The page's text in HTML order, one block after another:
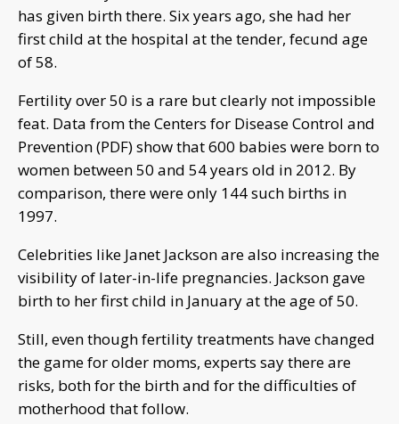
has given birth there. Six years ago, she had her
first child at the hospital at the tender, fecund age
of 58.
Fertility over 50 is a rare but clearly not impossible
feat. Data from the Centers for Disease Control and
Prevention (PDF) show that 600 babies were born to
women between 50 and 54 years old in 2012. By
comparison, there were only 144 such births in
1997.
Celebrities like Janet Jackson are also increasing the
visibility of later-in-life pregnancies. Jackson gave
birth to her first child in January at the age of 50.
Still, even though fertility treatments have changed
the game for older moms, experts say there are
risks, both for the birth and for the difficulties of
motherhood that follow.